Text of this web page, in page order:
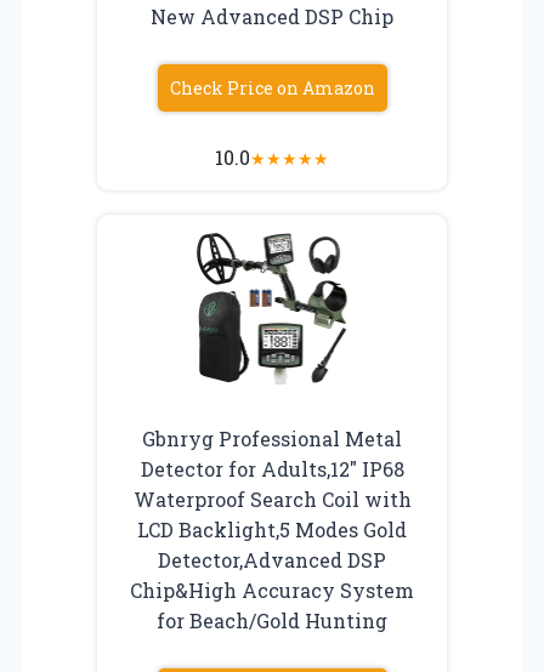
New Advanced DSP Chip
Check Price on Amazon
10.0★★★★★
Gbnryg Professional Metal
Detector for Adults,12″ IP68
Waterproof Search Coil with
LCD Backlight,5 Modes Gold
Detector,Advanced DSP
Chip&High Accuracy System
for Beach/Gold Hunting